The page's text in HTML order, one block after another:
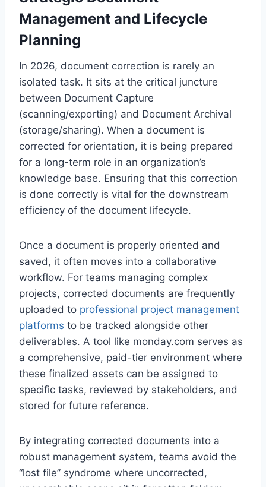
Management and Lifecycle
Planning
In 2026, document correction is rarely an
isolated task. It sits at the critical juncture
between Document Capture
(scanning/exporting) and Document Archival
(storage/sharing). When a document is
corrected for orientation, it is being prepared
for a long-term role in an organization’s
knowledge base. Ensuring that this correction
is done correctly is vital for the downstream
efficiency of the document lifecycle.
Once a document is properly oriented and
saved, it often moves into a collaborative
workflow. For teams managing complex
projects, corrected documents are frequently
uploaded to professional project management
platforms to be tracked alongside other
deliverables. A tool like monday.com serves as
a comprehensive, paid-tier environment where
these finalized assets can be assigned to
specific tasks, reviewed by stakeholders, and
stored for future reference.
By integrating corrected documents into a
robust management system, teams avoid the
“lost file” syndrome where uncorrected,